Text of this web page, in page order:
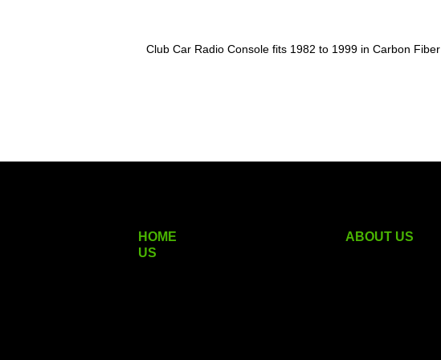
Club Car Radio Console fits 1982 to 1999 in Carbon Fiber
HOME ABOUT US
US